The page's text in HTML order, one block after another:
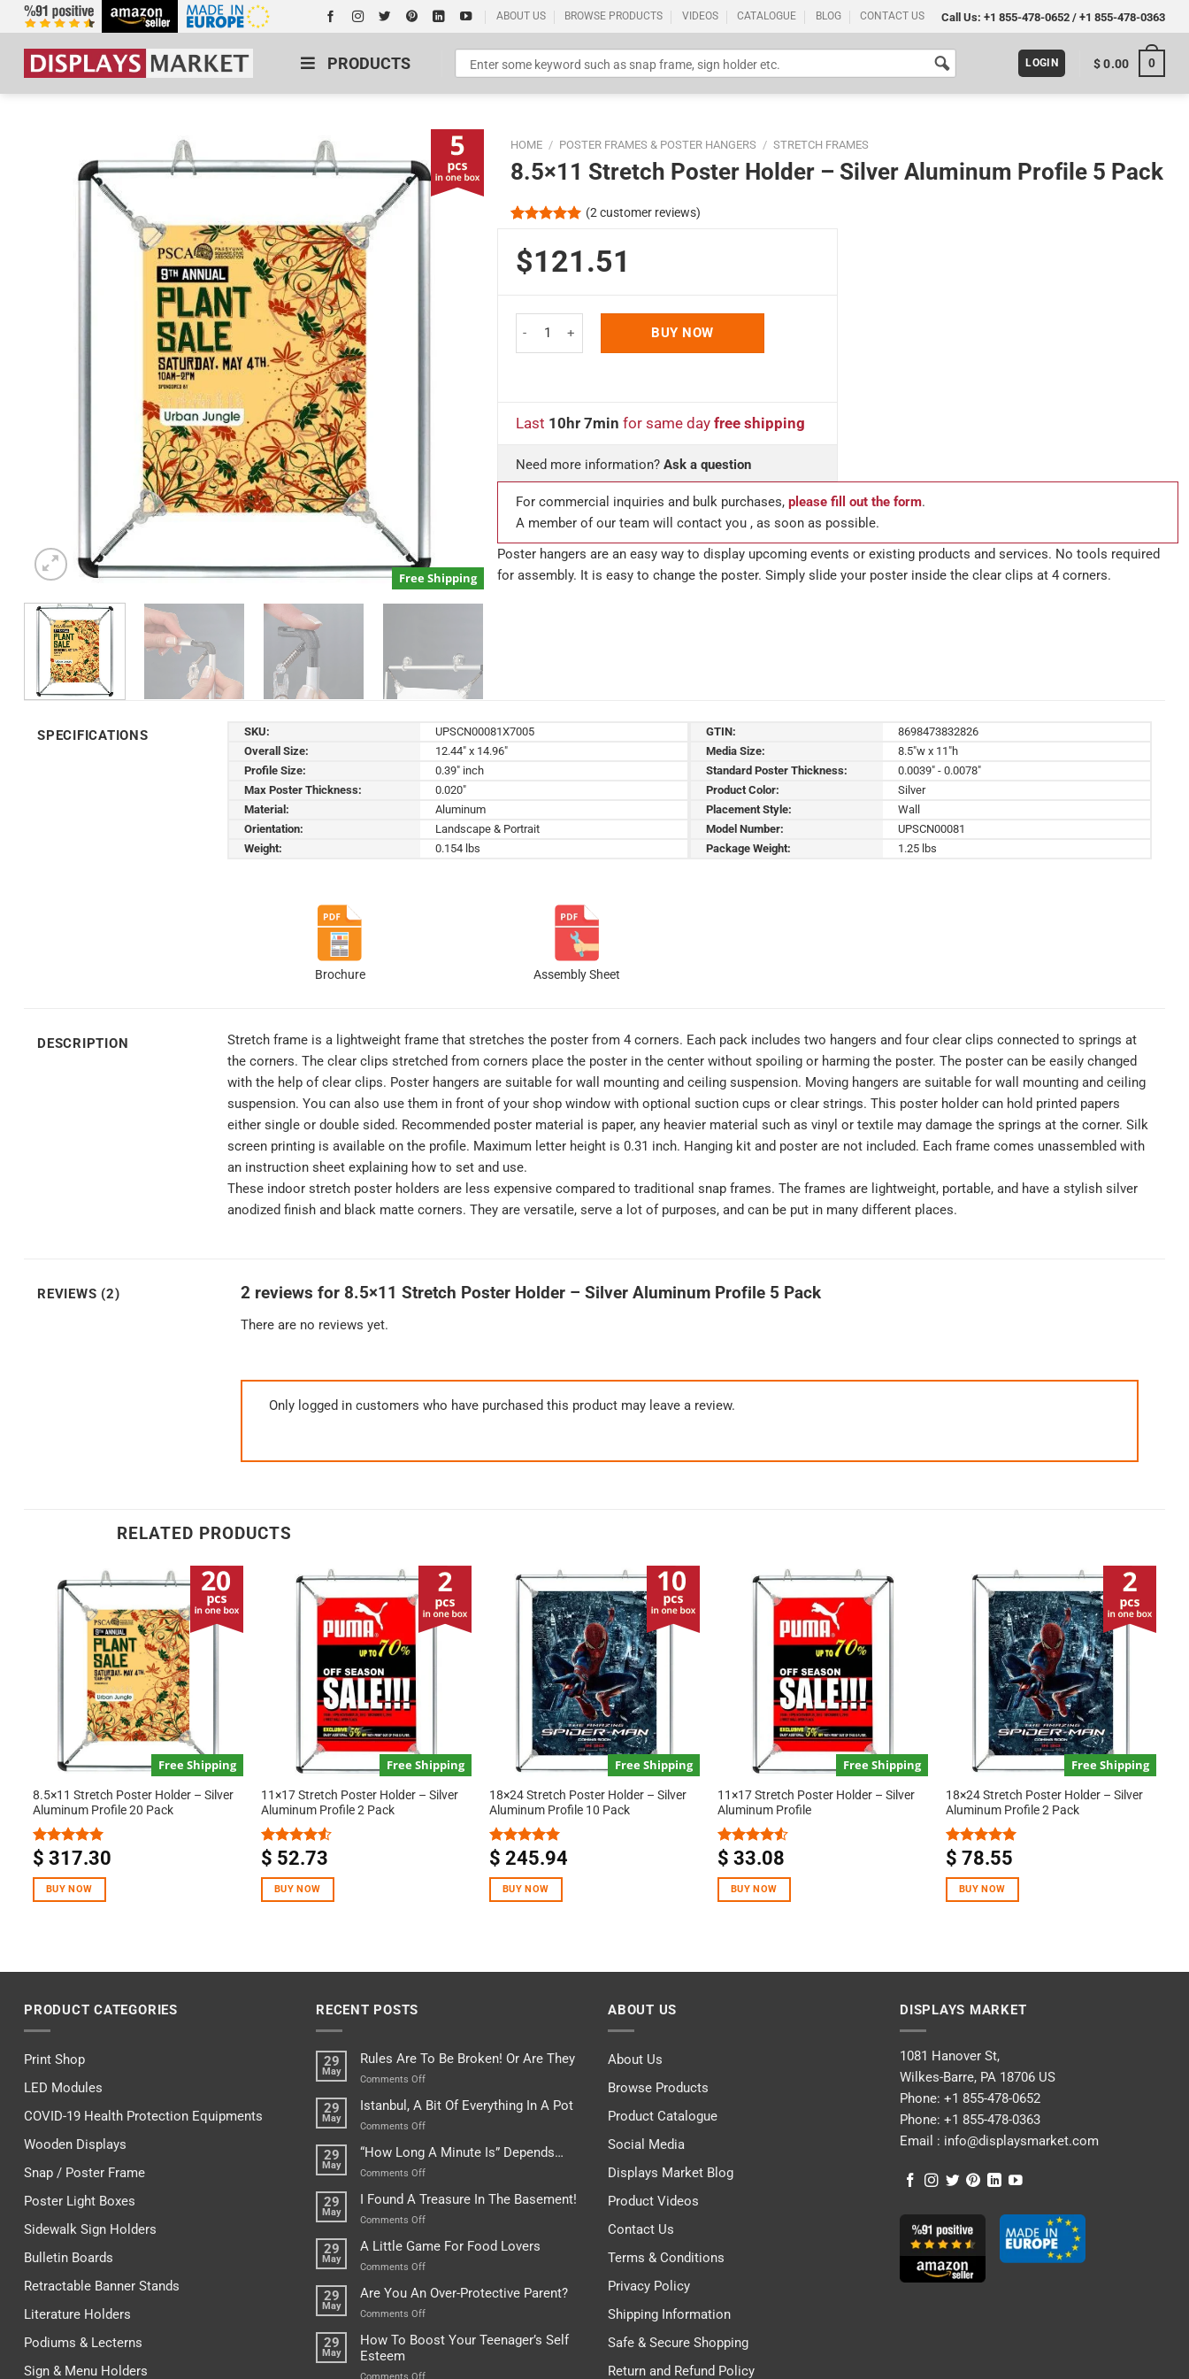
ABOUT US BROWSE PRODUCTS VIDEOS CATALOGUE BLOG CONTACT US Call Us: +1 855-478-0652/ +1 855-478-0363
PRODUCTS
Standard Poster Picture Print
LOGIN $0.00 0
Free Shipping
HOME / POSTER FRAMES & POSTER HANGERS / STRETCH FRAMES
8.5×11 Stretch Poster Holder – Silver Aluminum Profile 5 Pack
out of 5
based on
customer
(2 customer reviews)
$121.51
BUY NOW
Last 10hr 7min for same day free shipping
Need more information? Ask a question
For commercial inquiries and bulk purchases, please fill out the form.
A member of our team will contact you , as soon as possible.
Poster hangers are an easy way to display upcoming events or existing products and services. No tools required
for assembly. It is easy to change the poster. Simply slide your poster inside the clear clips at 4 corners.
SPECIFICATIONS SKU: UPSCN00081X7005 GTIN:
8698473832826
Overall Size:
12.44" x 14.96" Media Size:
8.5"w x 11"h
Profile Size:
0.39" inch Standard Poster Thickness:
0.0039" - 0.0078"
Max Poster Thickness:
0.020" Product Color:
Silver
Material:
Aluminum Placement Style:
Wall
Orientation:
Landscape & Portrait Model Number:
UPSCN00081
Weight:
0.154 lbs Package Weight: 1.25 lbs
Brochure Assembly Sheet
DESCRIPTION
Stretch frame is a lightweight frame that stretches the poster from 4 corners. Each pack includes two hangers and four clear clips connected to springs at
the corners. The clear clips stretched from corners place the poster in the center without spoiling or harming the poster. The poster can be easily changed
with the help of clear clips. Poster hangers are suitable for wall mounting and ceiling suspension. Moving hangers are suitable for wall mounting and ceiling
suspension. You can also use them in front of your shop window with optional suction cups or clear strings. This poster holder can hold printed papers
either single or double sided. Recommended poster material is paper, any heavier material such as vinyl or textile may damage the springs at the corner. Silk
screen printing is available on the profile. Maximum letter height is 0.31 inch. Hanging kit and poster are not included. Each frame comes unassembled with
an instruction sheet explaining how to set and use.
These indoor stretch poster holders are less expensive compared to traditional snap frames. The frames are lightweight, portable, and have a stylish silver
anodized finish and black matte corners. They are versatile, serve a lot of purposes, and can be put in many different places.
REVIEWS (2) 2 reviews for 8.5×11 Stretch Poster Holder – Silver Aluminum Profile 5 Pack
There are no reviews yet.
Only logged in customers who have purchased this product may leave a review.
RELATED PRODUCTS
Free Shipping
8.5×11 Stretch Poster Holder – Silver
Aluminum Profile 20 Pack
Rated5.00
out of 5
$ 317.30
BUY NOW
Free Shipping
11×17 Stretch Poster Holder – Silver
Aluminum Profile 2 Pack
Rated
4.50out
of 5
$ 52.73
BUY NOW
Free Shipping
18×24 Stretch Poster Holder – Silver
Aluminum Profile 10 Pack
Rated5.00
out of 5
$ 245.94
BUY NOW
Free Shipping
11×17 Stretch Poster Holder – Silver
Aluminum Profile
Rated
4.50out
of 5
$ 33.08
BUY NOW
Free Shipping
18×24 Stretch Poster Holder – Silver
Aluminum Profile 2 Pack
Rated 5.00
out of 5
$ 78.55
BUY NOW
PRODUCT CATEGORIES
Print Shop
LED Modules
COVID-19 Health Protection Equipments
Wooden Displays
Snap / Poster Frame
Poster Light Boxes
Sidewalk Sign Holders
Bulletin Boards
Retractable Banner Stands
Literature Holders
Podiums & Lecterns
Sign & Menu Holders
RECENT POSTS
29
May
Rules Are To Be Broken! Or Are They
Comments Offon
Are
To
Broken!
Or
They
29
May
Istanbul, A Bit Of Everything In A Pot
Comments Offon
A
Bit
Everything
In
Pot
29
May
“How Long A Minute Is” Depends…
Comments Offon
Long
A
Is”
Depends…
29
May
I Found A Treasure In The Basement!
Comments Offon
Found
A
In
The
29
May
A Little Game For Food Lovers
Comments Offon
Little
Game
Food
29
May
Are You An Over-Protective Parent?
Comments Offon
You
Over-
29
May
How To Boost Your Teenager’s Self
Esteem
on
ABOUT US
About Us
Browse Products
Product Catalogue
Social Media
Displays Market Blog
Product Videos
Contact Us
Terms & Conditions
Privacy Policy
Shipping Information
Safe & Secure Shopping
Return and Refund Policy
DISPLAYS MARKET
1081 Hanover St,
Wilkes-Barre, PA 18706 US
Phone: +1 855-478-0652
Phone: +1 855-478-0363
Email : info@displaysmarket.com